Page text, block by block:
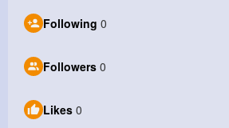
Following 0
Followers 0
Likes 0